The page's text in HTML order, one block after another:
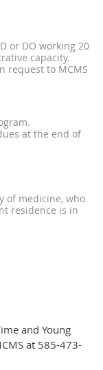
or DO working 20
capacity.
request to MCMS
at the end of
of medicine, who
residence is in
and Young
at 585-473-